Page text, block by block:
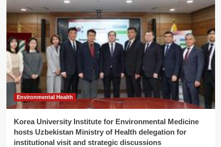
Environmental Health
Korea University Institute for Environmental Medicine
hosts Uzbekistan Ministry of Health delegation for
institutional visit and strategic discussions